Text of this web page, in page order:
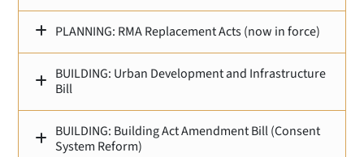
PLANNING: RMA Replacement Acts (now in force)
BUILDING: Urban Development and Infrastructure
Bill
BUILDING: Building Act Amendment Bill (Consent
System Reform)